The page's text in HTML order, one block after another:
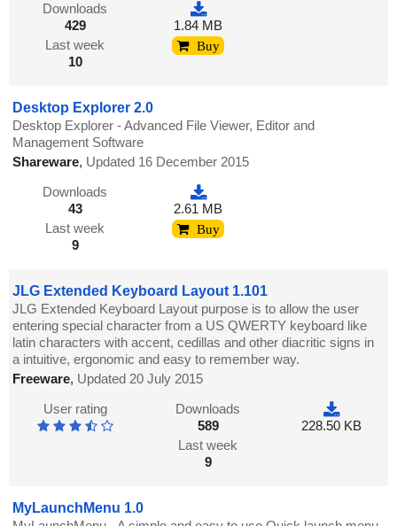
Downloads
429
Last week
10
1.84 MB
Buy
Desktop Explorer 2.0
Desktop Explorer - Advanced File Viewer, Editor and
Management Software
Shareware, Updated 16 December 2015
Downloads
43
Last week
9
2.61 MB
Buy
JLG Extended Keyboard Layout 1.101
JLG Extended Keyboard Layout purpose is to allow the user
entering special character from a US QWERTY keyboard like
latin characters with accent, cedillas and other diacritic signs in
a intuitive, ergonomic and easy to remember way.
Freeware, Updated 20 July 2015
User rating
Downloads
589
Last week
9
228.50 KB
MyLaunchMenu 1.0